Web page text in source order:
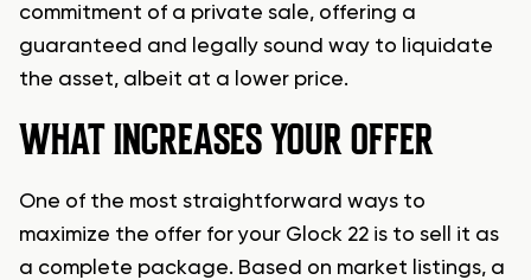
commitment of a private sale, offering a
guaranteed and legally sound way to liquidate
the asset, albeit at a lower price.
WHAT INCREASES YOUR OFFER
One of the most straightforward ways to
maximize the offer for your Glock 22 is to sell it as
a complete package. Based on market listings, a